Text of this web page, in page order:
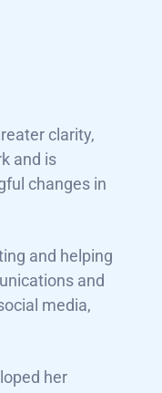
clarity,
and is
changes in
and helping
and
media,
her